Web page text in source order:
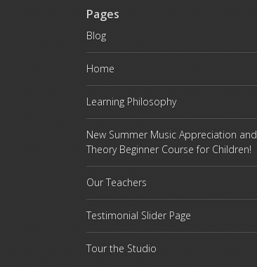
Pages
Blog
Home
Learning Philosophy
New Summer Music Appreciation and
Theory Beginner Course for Children!
Our Teachers
Testimonial Slider Page
Tour the Studio